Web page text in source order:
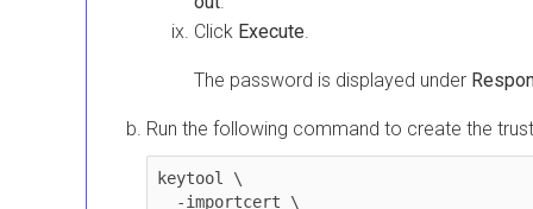
Click Execute
The password is displayed under
Run the following command to create the
keytool \